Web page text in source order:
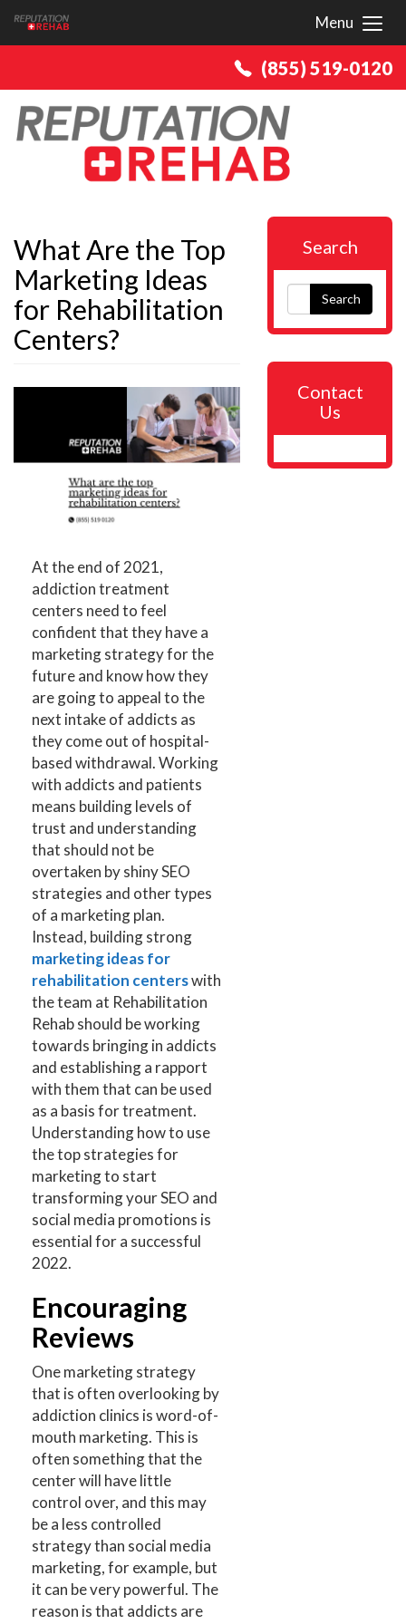
Menu
(855) 519-0120
What Are the Top
Marketing Ideas
for Rehabilitation
Centers?
At the end of 2021,
addiction treatment
centers need to feel
confident that they have a
marketing strategy for the
future and know how they
are going to appeal to the
next intake of addicts as
they come out of hospital-
based withdrawal. Working
with addicts and patients
means building levels of
trust and understanding
that should not be
overtaken by shiny SEO
strategies and other types
of a marketing plan.
Instead, building strong
marketing ideas for
rehabilitation centerswith
the team at Rehabilitation
Rehab should be working
towards bringing in addicts
and establishing a rapport
with them that can be used
as a basis for treatment.
Understanding how to use
the top strategies for
marketing to start
transforming your SEO and
social media promotions is
essential for a successful
2022.
Encouraging
Reviews
One marketing strategy
that is often overlooking by
addiction clinics is word-of-
mouth marketing. This is
often something that the
center will have little
control over, and this may
be a less controlled
strategy than social media
marketing, for example, but
it can be very powerful. The
reason is that addicts are
Search
Search
Contact
Us